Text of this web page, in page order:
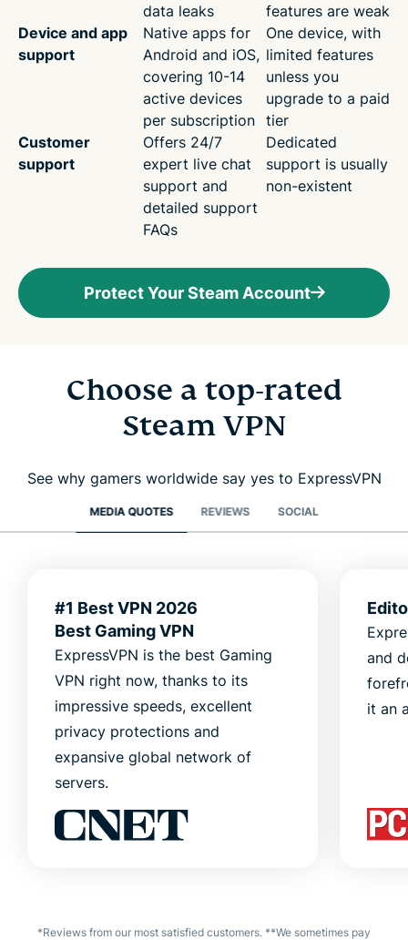
data leaks
features are weak
Device and app
support
Native apps for
Android and iOS,
covering 10-14
active devices
per subscription
One device, with
limited features
unless you
upgrade to a paid
tier
Customer
support
Offers 24/7
expert live chat
support and
detailed support
FAQs
Dedicated
support is usually
non-existent
Protect Your Steam Account
Choose a top-rated
Steam VPN
See why gamers worldwide say yes to ExpressVPN
MEDIA QUOTES REVIEWS SOCIAL
#1 Best VPN 2026
Best Gaming VPN
ExpressVPN is the best Gaming
VPN right now, thanks to its
impressive speeds, excellent
privacy protections and
expansive global network of
servers.
and
it an
*Reviews from our most satisfied customers. **We sometimes pay